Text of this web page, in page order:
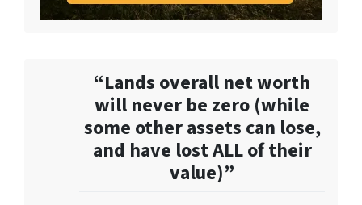
“Lands overall net worth
will never be zero (while
some other assets can lose,
and have lost ALL of their
value)”